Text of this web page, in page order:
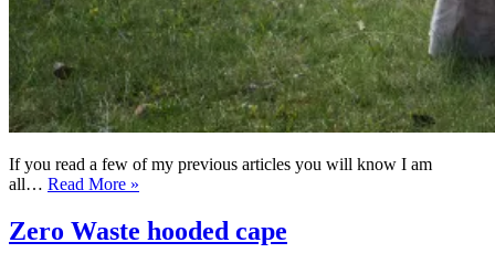
If you read a few of my previous articles you will know I am
all… Read More »
Medieval
Kirtle
Zero Waste hooded cape